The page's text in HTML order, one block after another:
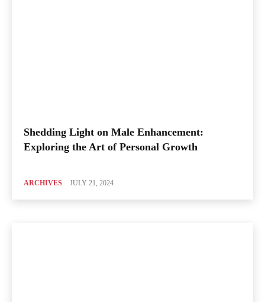
Shedding Light on Male Enhancement:
Exploring the Art of Personal Growth
ARCHIVES JULY 21, 2024